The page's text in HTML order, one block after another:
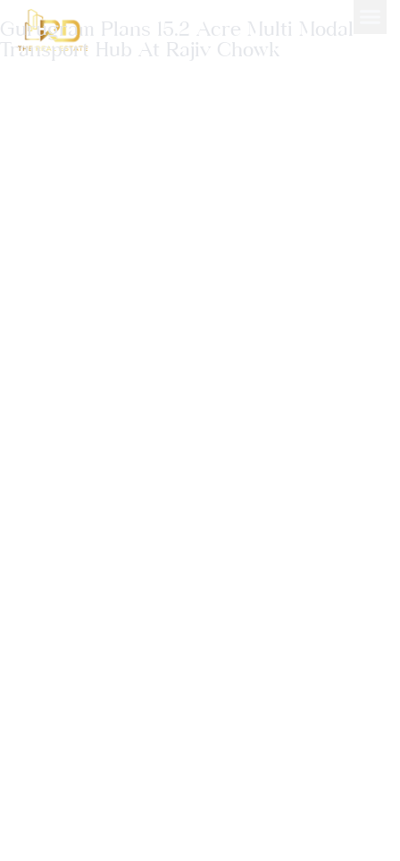
Gurugram Plans 15.2 Acre Multi Modal
Transport Hub At Rajiv Chowk